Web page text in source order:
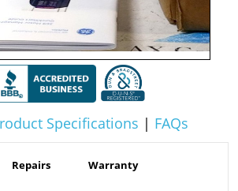
Specifications | FAQs
Repairs Warranty